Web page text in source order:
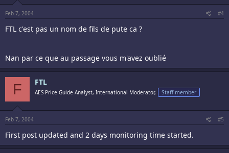
Feb 7, 2004 #4
FTL c'est pas un nom de fils de pute ca ?
Nan par ce que au passage vous m'avez oublié
F FTL
AES Price Guide Analyst, International Moderator, Staff member
Feb 7, 2004 #5
First post updated and 2 days monitoring time started.